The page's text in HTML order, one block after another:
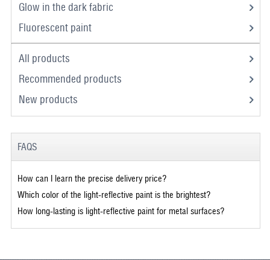
Glow in the dark fabric
Fluorescent paint
All products
Recommended products
New products
FAQS
How can I learn the precise delivery price?
Which color of the light-reflective paint is the brightest?
How long-lasting is light-reflective paint for metal surfaces?